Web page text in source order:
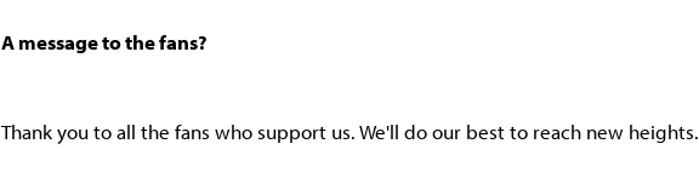
A message to the fans?
Thank you to all the fans who support us. We'll do our best to reach new heights.